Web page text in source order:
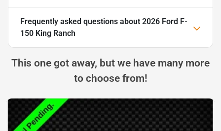
Frequently asked questions about 2026 Ford F-
150 King Ranch
This one got away, but we have many more
to choose from!